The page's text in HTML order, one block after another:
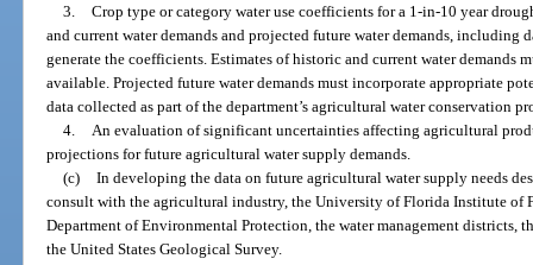
3. Crop type or category water use coefficients for a 1-in-10 year
and current water demands and projected future water demands, including
generate the coefficients. Estimates of historic and current water demands
available. Projected future water demands must incorporate appropriate
data collected as part of the department’s agricultural water conservation
4.
An evaluation of significant uncertainties affecting agricultural
projections for future agricultural water supply demands.
(c) In developing the data on future agricultural water supply needs
consult with the agricultural industry, the University of Florida Institute of
Department of Environmental Protection, the water management districts,
the United States Geological Survey.